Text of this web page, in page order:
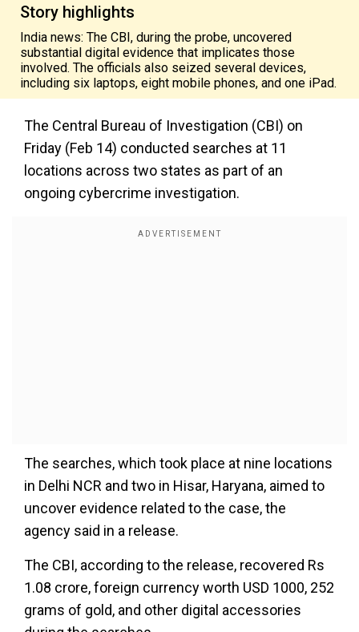
Story highlights
India news: The CBI, during the probe, uncovered
substantial digital evidence that implicates those
involved. The officials also seized several devices,
including six laptops, eight mobile phones, and one iPad.
The Central Bureau of Investigation (CBI) on
Friday (Feb 14) conducted searches at 11
locations across two states as part of an
ongoing cybercrime investigation.
The searches, which took place at nine locations
in Delhi NCR and two in Hisar, Haryana, aimed to
uncover evidence related to the case, the
agency said in a release.
The CBI, according to the release, recovered Rs
1.08 crore, foreign currency worth USD 1000, 252
grams of gold, and other digital accessories